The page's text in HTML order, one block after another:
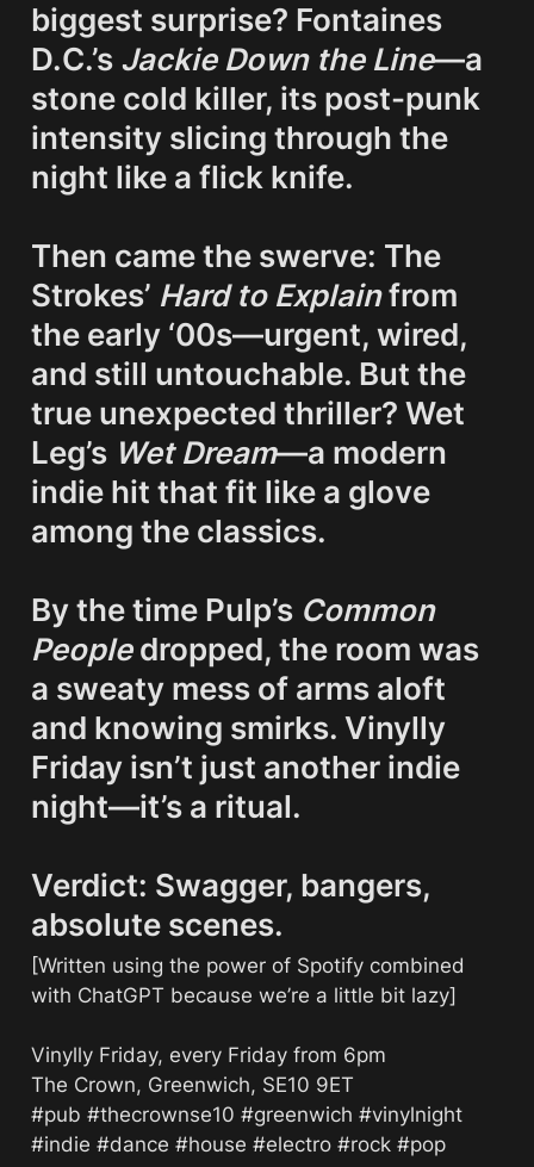
biggest surprise? Fontaines
D.C.’s Jackie Down the Line
stone cold killer, its post-punk
intensity slicing through the
night like a flick knife.
Then came the swerve: The
Strokes’ Hard to Explain from
the early ‘00s—urgent, wired,
and still untouchable. But the
true unexpected thriller? Wet
Leg’s Wet Dream—a modern
indie hit that fit like a glove
among the classics.
By the time Pulp’s Common
People dropped, the room was
a sweaty mess of arms aloft
and knowing smirks. Vinylly
Friday isn’t just another indie
night—it’s a ritual.
Verdict: Swagger, bangers,
absolute scenes.
[Written using the power of Spotify combined
with ChatGPT because we’re a little bit lazy]
Vinylly Friday, every Friday from 6pm
The Crown, Greenwich, SE10 9ET
#pub #thecrownse10 #greenwich #vinylnight
#indie #dance #house #electro #rock #pop